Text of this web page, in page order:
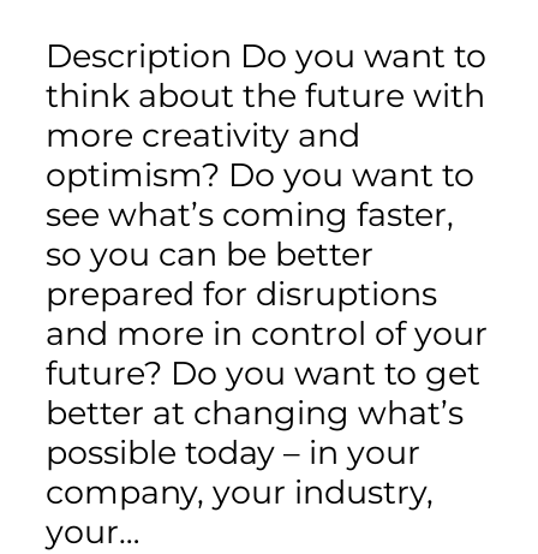
Description Do you want to
think about the future with
more creativity and
optimism? Do you want to
see what’s coming faster,
so you can be better
prepared for disruptions
and more in control of your
future? Do you want to get
better at changing what’s
possible today – in your
company, your industry,
your…